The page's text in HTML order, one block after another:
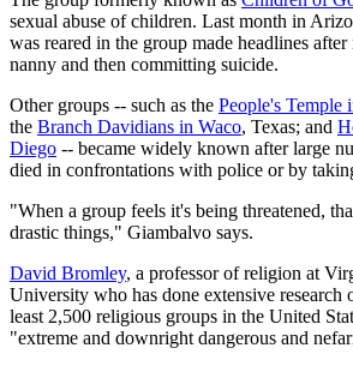
sexual abuse of children. Last month in
was reared in the group made headlines
nanny and then committing suicide.
Other groups -- such as the People's Temple
the Branch Davidians in Waco, Texas; and
Diego -- became widely known after large
died in confrontations with police or by
"When a group feels it's being threatened,
drastic things," Giambalvo says.
David Bromley, a professor of religion at
University who has done extensive research
least 2,500 religious groups in the United
"extreme and downright dangerous and